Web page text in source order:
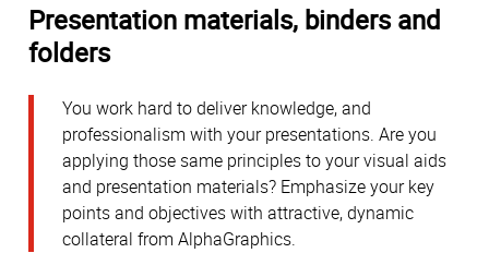
Presentation materials, binders and
folders
You work hard to deliver knowledge, and
professionalism with your presentations. Are you
applying those same principles to your visual aids
and presentation materials? Emphasize your key
points and objectives with attractive, dynamic
collateral from AlphaGraphics.